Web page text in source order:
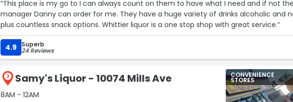
“This place is my go to I can always count on them to have what I need and if not the
manager Danny can order for me. They have a huge variety of drinks alcoholic and
plus countless snack options. Whittier liquor is a one stop shop with great service.”
4.9 Superb
24 Reviews
3 Samy's Liquor - 10074 Mills Ave
8AM - 12AM
CONVENIENCE
STORES